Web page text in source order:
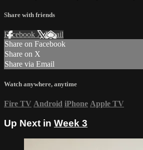
Share with friends
Facebook XEmail
Share on Facebook
Share on X
Share via Email
Watch anywhere, anytime
Fire TV Android iPhone Apple TV
Up Next in Week 3